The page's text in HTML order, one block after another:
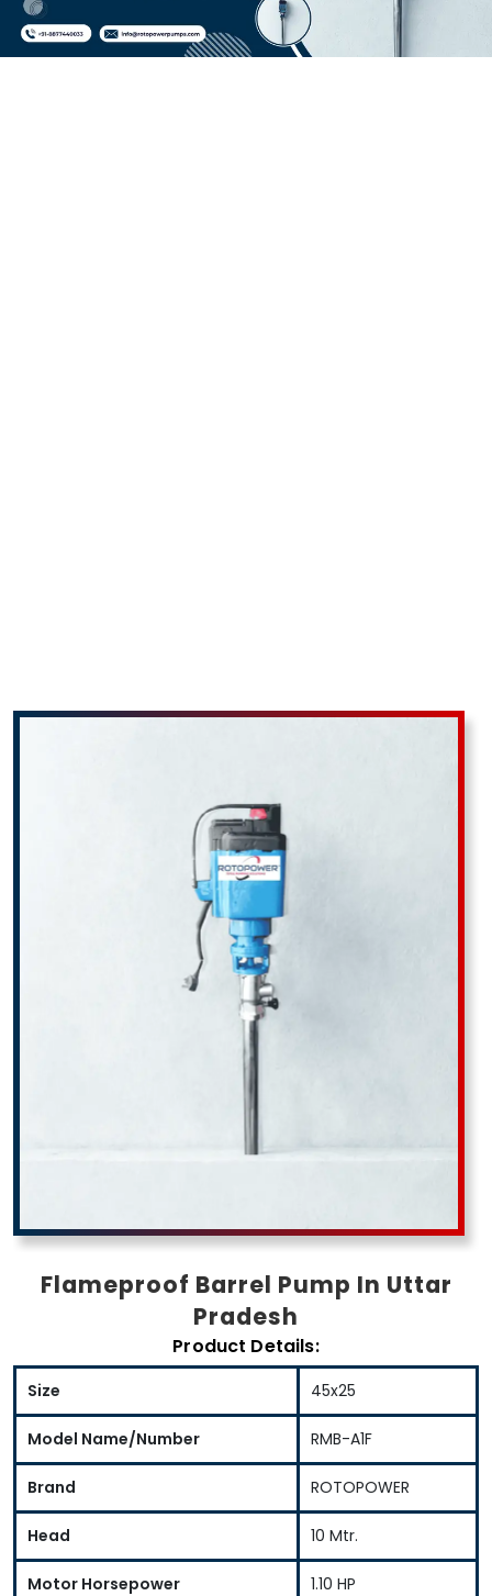
Flameproof Barrel Pump In Uttar
Pradesh
Product Details:
Size 45x25
Model Name/Number RMB-A1F
Brand ROTOPOWER
Head 10 Mtr.
Motor Horsepower 1.10 HP